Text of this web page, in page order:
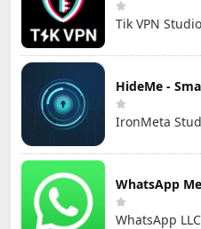
Tik VPN Studio
HideMe -
IronMeta
WhatsApp
WhatsApp LLC